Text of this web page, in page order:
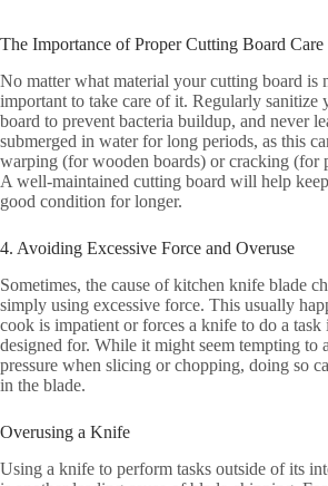
The Importance of Proper Cutting Board Care
No matter what material your cutting board is
important to take care of it. Regularly sanitize
board to prevent bacteria buildup, and never
submerged in water for long periods, as this
warping (for wooden boards) or cracking (for
A well-maintained cutting board will help
good condition for longer.
4. Avoiding Excessive Force and Overuse
Sometimes, the cause of kitchen knife blade
simply using excessive force. This usually
cook is impatient or forces a knife to do a task
designed for. While it might seem tempting to
pressure when slicing or chopping, doing so
in the blade.
Overusing a Knife
Using a knife to perform tasks outside of its